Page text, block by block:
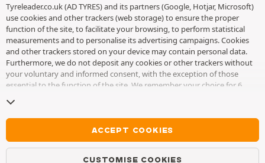
Tyreleader.co.uk (AD TYRES) and its partners (Google, Hotjar, Microsoft)
use cookies and other trackers (web storage) to ensure the proper
function of the site, to facilitate your browsing, to perform statistical
measurements and to personalise its advertising campaigns. Cookies
and other trackers stored on your device may contain personal data.
Furthermore, we do not deposit any cookies or other trackers without
your voluntary and informed consent, with the exception of those
essential to the function of the site. We remember your choice for 6
cookies and other trackers page
without accepting the placing of cookies or other trackers. Refusal does
not prevent access to services AD TYRES. For more information, we
invite you to consultthe cookies and other trackers page.
ACCEPT COOKIES
CUSTOMISE COOKIES